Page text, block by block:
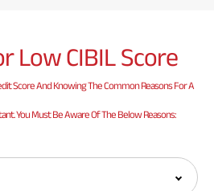
Low CIBIL Score
Score And Knowing The Common Reasons For A
You Must Be Aware Of The Below Reasons: